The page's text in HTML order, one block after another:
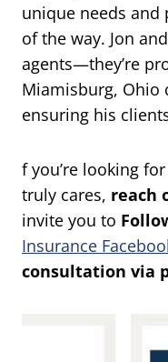
unique needs and
of the way. Jon
agents—they’re
Miamisburg, Ohio
ensuring his
f you’re looking
truly cares, reach
invite you to
Insurance
consultation via